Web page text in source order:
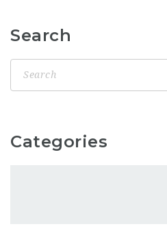
Search
Categories